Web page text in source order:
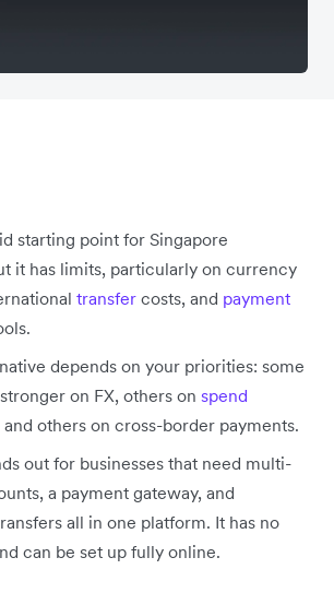
starting point for Singapore
it has limits, particularly on currency
transfer costs, and payment
depends on your priorities: some
on FX, others on spend
and others on cross-border payments.
out for businesses that need multi-
a payment gateway, and
all in one platform. It has no
can be set up fully online.